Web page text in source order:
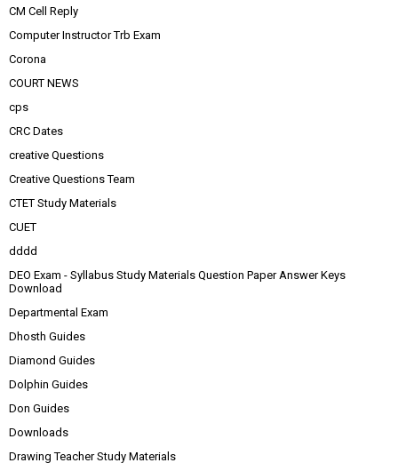
CM Cell Reply
Computer Instructor Trb Exam
Corona
COURT NEWS
cps
CRC Dates
creative Questions
Creative Questions Team
CTET Study Materials
CUET
dddd
DEO Exam - Syllabus Study Materials Question Paper Answer Keys
Download
Departmental Exam
Dhosth Guides
Diamond Guides
Dolphin Guides
Don Guides
Downloads
Drawing Teacher Study Materials